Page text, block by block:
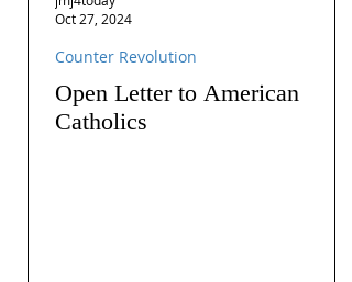
Open Letter to American
Catholics
Counter Revolution
Oct 27, 2024